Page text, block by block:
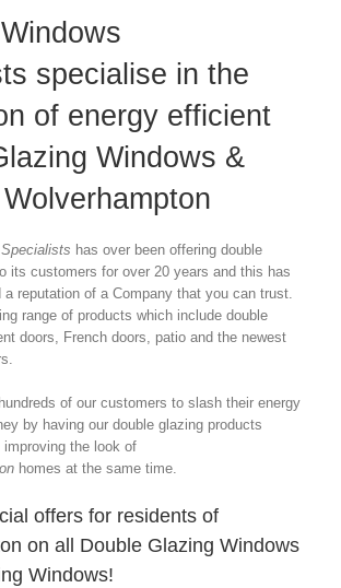
specialise in the
of energy efficient
Windows &
has over been offering double
its customers for over 20 years and this has
a reputation of a Company that you can trust.
range of products which include double
doors, French doors, patio and the newest
of our customers to slash their energy
by having our double glazing products
the look of
homes at the same time.
offers for residents of
on all Double Glazing Windows
Windows!